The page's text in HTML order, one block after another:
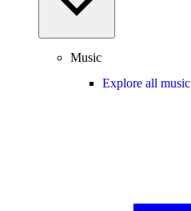
Music
Explore all music